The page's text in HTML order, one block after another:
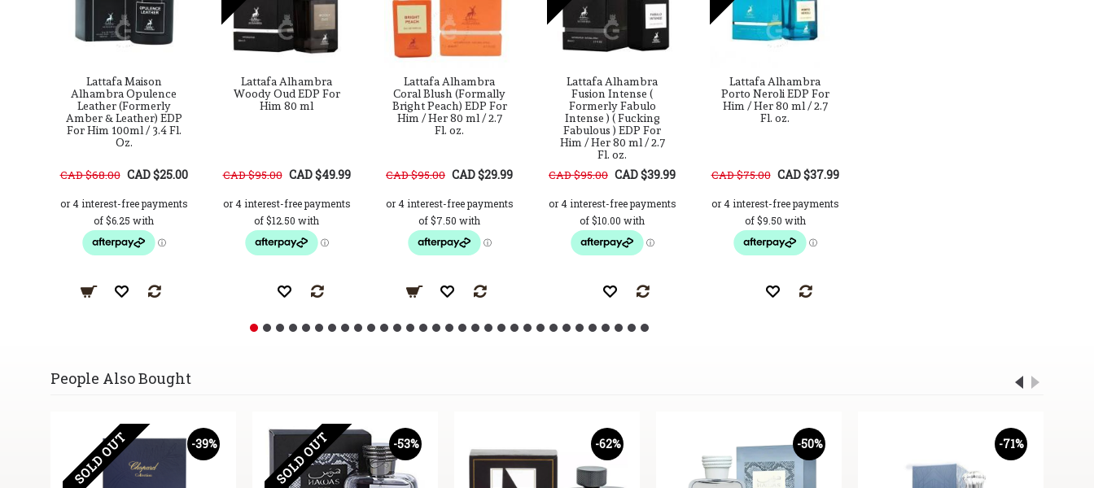
Lattafa Maison
Alhambra Opulence
Leather (Formerly
Amber & Leather) EDP
For Him 100ml / 3.4 Fl.
Oz.
CAD $68.00 CAD $25.00
Lattafa Alhambra
Woody Oud EDP For
Him 80 ml
CAD $95.00 CAD $49.99
Lattafa Alhambra
Coral Blush (Formally
Bright Peach) EDP For
Him / Her 80 ml / 2.7
Fl. oz.
CAD $95.00 CAD $29.99
Lattafa Alhambra
Fusion Intense (
Formerly Fabulo
Intense ) ( Fucking
Fabulous ) EDP For
Him / Her 80 ml / 2.7
Fl. oz.
CAD $95.00 CAD $39.99
Lattafa Alhambra
Porto Neroli EDP For
Him / Her 80 ml / 2.7
Fl. oz.
CAD $75.00 CAD $37.99
People Also Bought
-39%
SOLD OUT -53%
SOLD OUT -62% -50% -71%